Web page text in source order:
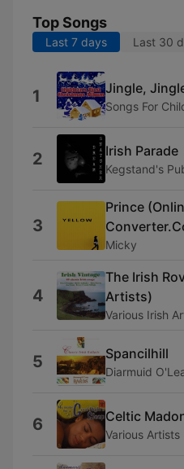
Top Songs
Last 7 days Last 30
1 Jingle,
Songs For
2 Irish Parade
Kegstand's
3
Prince
Micky
4
The Irish
Artists)
Various Irish
5 Spancilhill
Diarmuid
6 Celtic
Various Artists